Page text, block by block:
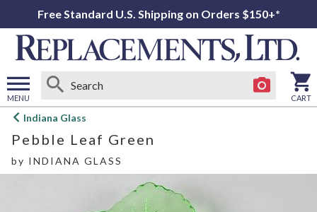
Free Standard U.S. Shipping on Orders $150+*
MENU
Open
menu
CART
Indiana Glass
Pebble Leaf Green
by INDIANA GLASS